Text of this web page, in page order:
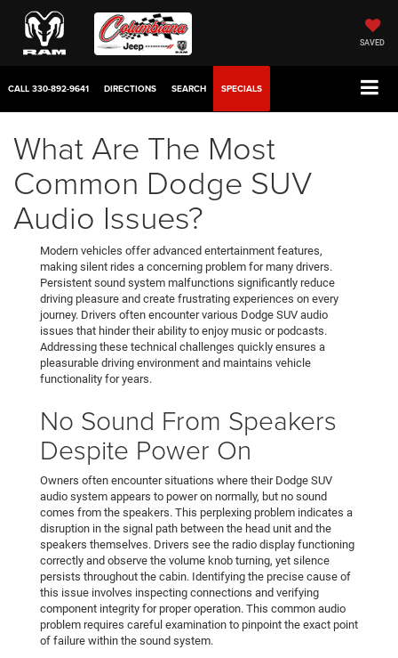
SAVED
CALL 330-892-9641 DIRECTIONS SEARCH SPECIALS
What Are The Most
Common Dodge SUV
Audio Issues?
Modern vehicles offer advanced entertainment features,
making silent rides a concerning problem for many drivers.
Persistent sound system malfunctions significantly reduce
driving pleasure and create frustrating experiences on every
journey. Drivers often encounter various Dodge SUV audio
issues that hinder their ability to enjoy music or podcasts.
Addressing these technical challenges quickly ensures a
pleasurable driving environment and maintains vehicle
functionality for years.
No Sound From Speakers
Despite Power On
Owners often encounter situations where their Dodge SUV
audio system appears to power on normally, but no sound
comes from the speakers. This perplexing problem indicates a
disruption in the signal path between the head unit and the
speakers themselves. Drivers see the radio display functioning
correctly and observe the volume knob turning, yet silence
persists throughout the cabin. Identifying the precise cause of
this issue involves inspecting connections and verifying
component integrity for proper operation. This common audio
problem requires careful examination to pinpoint the exact point
of failure within the sound system.